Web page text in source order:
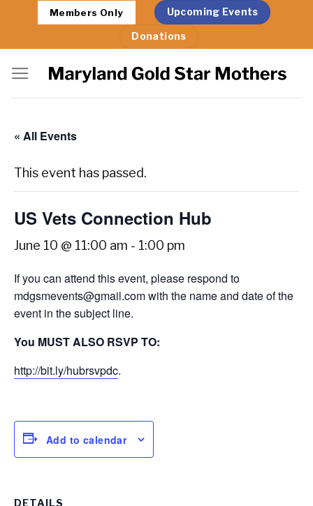
content
Members Only Upcoming Events
Donations
« All Events
This event has passed.
US Vets Connection Hub
June 10 @ 11:00 am - 1:00 pm
If you can attend this event, please respond to
mdgsmevents@gmail.com with the name and date of the
event in the subject line.
You MUST ALSO RSVP TO:
http://bit.ly/hubrsvpdc.
Add to calendar
DETAILS